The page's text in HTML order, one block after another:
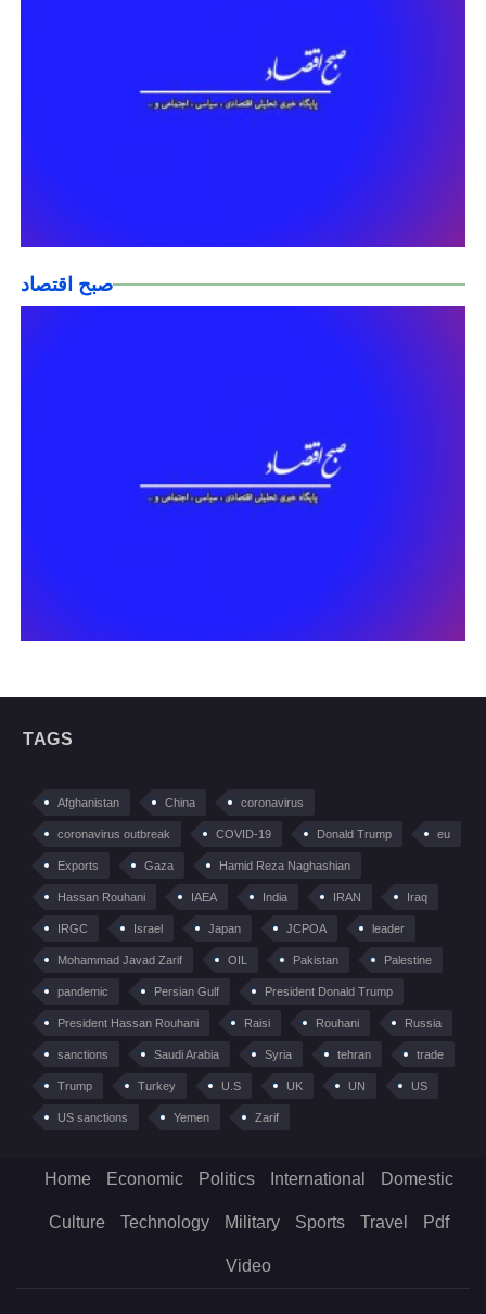
صبح اقتصاد
TAGS
Afghanistan China coronavirus
coronavirus outbreak COVID-19 Donald Trump eu
Exports Gaza Hamid Reza Naghashian
Hassan Rouhani IAEA India IRAN Iraq
IRGC Israel Japan JCPOA leader
Mohammad Javad Zarif OIL Pakistan Palestine
pandemic Persian Gulf President Donald Trump
President Hassan Rouhani Raisi Rouhani Russia
sanctions Saudi Arabia Syria tehran trade
Trump Turkey U.S UK UN US
US sanctions Yemen Zarif
Home Economic Politics International Domestic
Culture Technology Military Sports Travel Pdf
Video